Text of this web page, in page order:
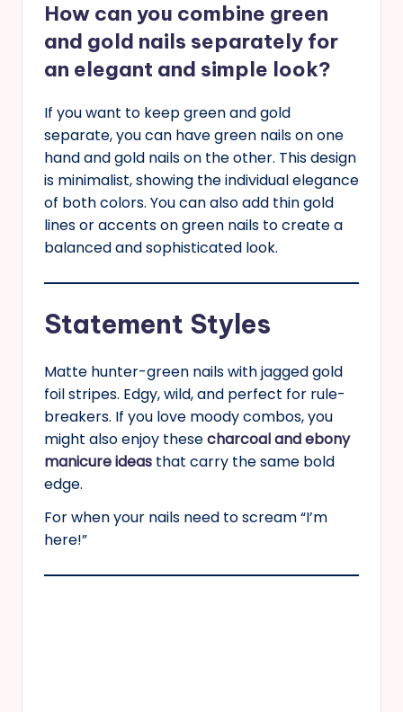
How can you combine green
and gold nails separately for
an elegant and simple look?
If you want to keep green and gold
separate, you can have green nails on one
hand and gold nails on the other. This design
is minimalist, showing the individual elegance
of both colors. You can also add thin gold
lines or accents on green nails to create a
balanced and sophisticated look.
Statement Styles
Matte hunter-green nails with jagged gold
foil stripes. Edgy, wild, and perfect for rule-
breakers. If you love moody combos, you
might also enjoy thesecharcoal and ebony
manicure ideas that carry the same bold
edge.
For when your nails need to scream “I’m
here!”